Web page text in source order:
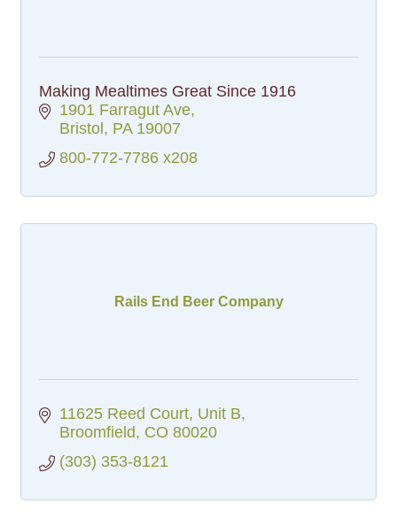
Making Mealtimes Great Since 1916
1901 Farragut Ave
Bristol
PA 19007
800-772-7786 x208
Rails End Beer Company
11625 Reed Court Unit B
Broomfield
CO 80020
(303) 353-8121